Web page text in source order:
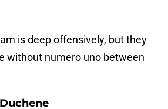
is deep offensively, but they
without numero uno between